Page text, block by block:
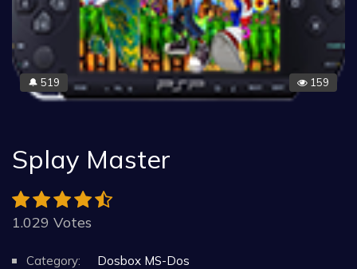
🔔 519 159
Splay Master
1.029 Votes
Category:
Dosbox MS-Dos